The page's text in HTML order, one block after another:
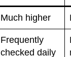
Much higher
Frequently
checked daily